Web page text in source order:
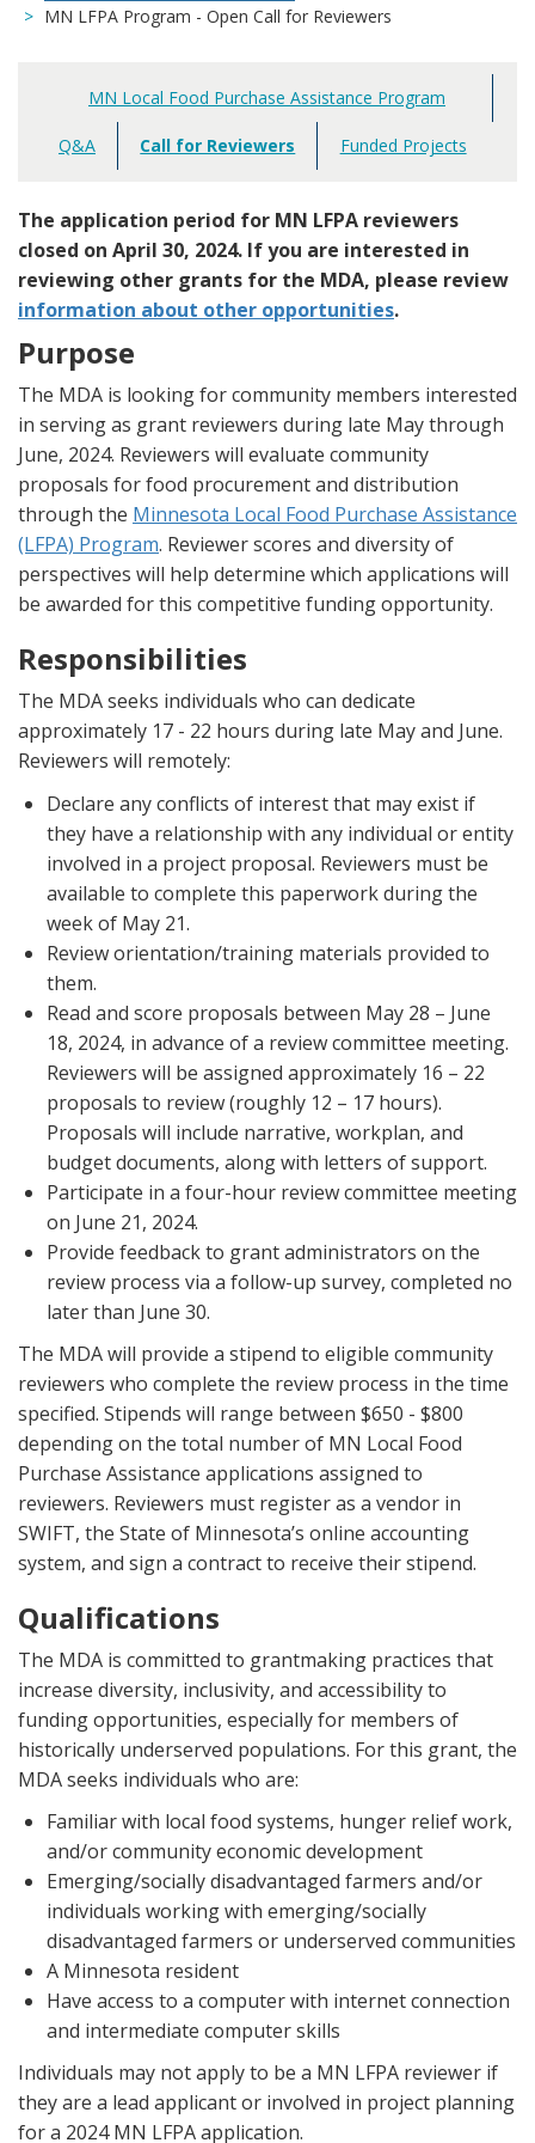
MN LFPA Program - Open Call for Reviewers
Main
navigation
MN Local Food Purchase Assistance Program
Q&A Call for Reviewers Funded Projects
The application period for MN LFPA reviewers
closed on April 30, 2024. If you are interested in
reviewing other grants for the MDA, please review
information about other opportunities.
Purpose
The MDA is looking for community members interested
in serving as grant reviewers during late May through
June, 2024. Reviewers will evaluate community
proposals for food procurement and distribution
through the Minnesota Local Food Purchase Assistance
(LFPA) Program. Reviewer scores and diversity of
perspectives will help determine which applications will
be awarded for this competitive funding opportunity.
Responsibilities
The MDA seeks individuals who can dedicate
approximately 17 - 22 hours during late May and June.
Reviewers will remotely:
Declare any conflicts of interest that may exist if
they have a relationship with any individual or entity
involved in a project proposal. Reviewers must be
available to complete this paperwork during the
week of May 21.
Review orientation/training materials provided to
them.
Read and score proposals between May 28 – June
18, 2024, in advance of a review committee meeting.
Reviewers will be assigned approximately 16 – 22
proposals to review (roughly 12 – 17 hours).
Proposals will include narrative, workplan, and
budget documents, along with letters of support.
Participate in a four-hour review committee meeting
on June 21, 2024.
Provide feedback to grant administrators on the
review process via a follow-up survey, completed no
later than June 30.
The MDA will provide a stipend to eligible community
reviewers who complete the review process in the time
specified. Stipends will range between $650 - $800
depending on the total number of MN Local Food
Purchase Assistance applications assigned to
reviewers. Reviewers must register as a vendor in
SWIFT, the State of Minnesota’s online accounting
system, and sign a contract to receive their stipend.
Qualifications
The MDA is committed to grantmaking practices that
increase diversity, inclusivity, and accessibility to
funding opportunities, especially for members of
historically underserved populations. For this grant, the
MDA seeks individuals who are:
Familiar with local food systems, hunger relief work,
and/or community economic development
Emerging/socially disadvantaged farmers and/or
individuals working with emerging/socially
disadvantaged farmers or underserved communities
A Minnesota resident
Have access to a computer with internet connection
and intermediate computer skills
Individuals may not apply to be a MN LFPA reviewer if
they are a lead applicant or involved in project planning
for a 2024 MN LFPA application.